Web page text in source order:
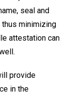
seal and
thus minimizing
attestation can
provide
in the